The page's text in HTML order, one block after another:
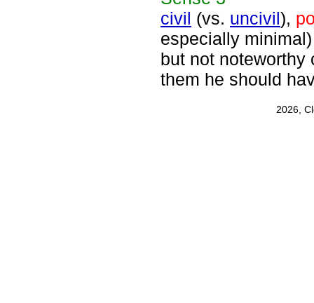
civil (vs. uncivil),
especially
but not noteworthy
them he should
2026,